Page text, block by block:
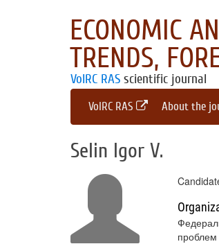
ECONOMIC
TRENDS,
VolRC RAS scientific journal
VolRC RAS About the
Selin Igor V.
проблем